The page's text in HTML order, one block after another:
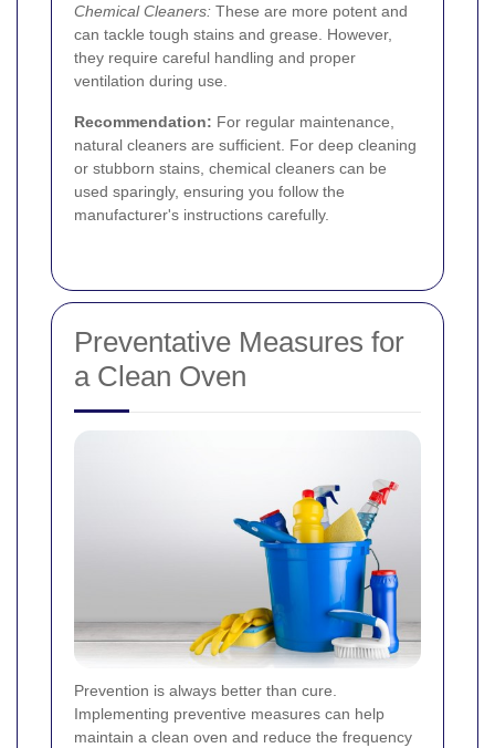
Chemical Cleaners: These are more potent and
can tackle tough stains and grease. However,
they require careful handling and proper
ventilation during use.
Recommendation: For regular maintenance,
natural cleaners are sufficient. For deep cleaning
or stubborn stains, chemical cleaners can be
used sparingly, ensuring you follow the
manufacturer's instructions carefully.
Preventative Measures for
a Clean Oven
Prevention is always better than cure.
Implementing preventive measures can help
maintain a clean oven and reduce the frequency